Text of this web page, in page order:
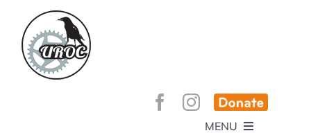
content
MENU